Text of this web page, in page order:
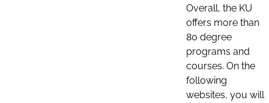
Overall, the KU
offers more than
80 degree
programs and
courses. On the
following
websites, you will